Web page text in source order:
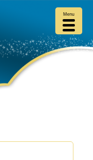
Menu